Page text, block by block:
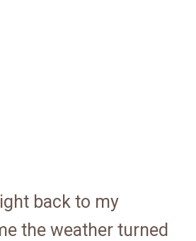
back to my
the weather turned